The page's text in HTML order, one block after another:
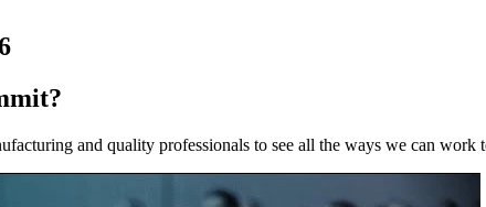
and quality professionals to see all the ways we can